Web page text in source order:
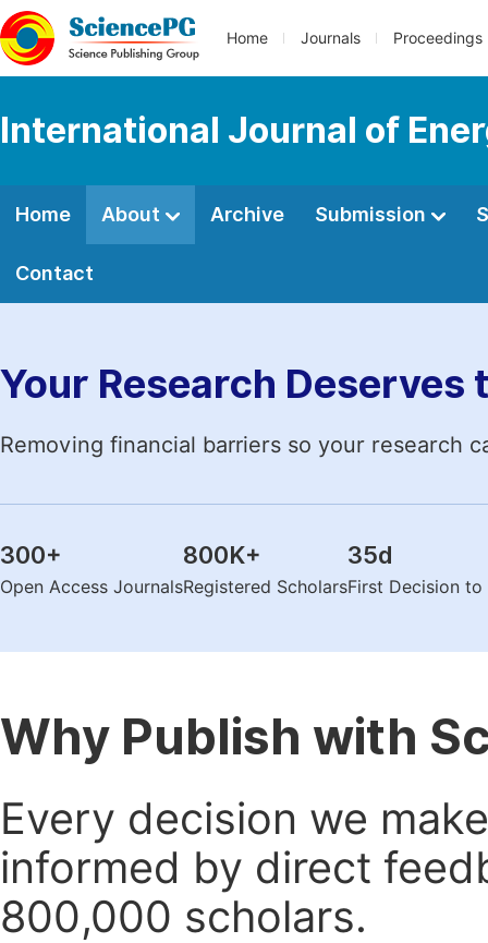
Home Journals Proceedings
International Journal of
Home About Archive Submission
Contact
Your Research Deserves
Removing financial barriers so your research
300+
Open Access Journals
800K+
Registered Scholars
35d
First Decision
Why Publish with
Every decision we
informed by direct
800,000 scholars.